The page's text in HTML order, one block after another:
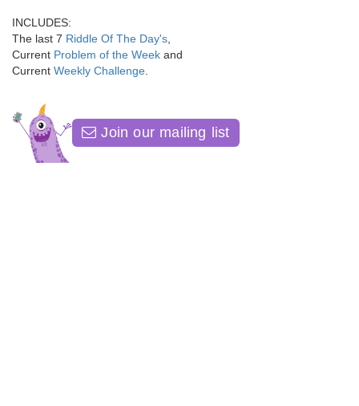
INCLUDES:
The last 7 Riddle Of The Day's
Current Problem of the Week and
Current Weekly Challenge
Join our mailing list